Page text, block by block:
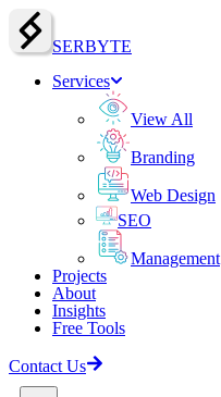
SERBYTE
Services
View All
Branding
Web Design
SEO
Management
Projects
About
Insights
Free Tools
Contact Us